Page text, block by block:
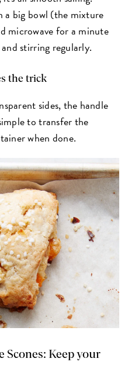
a big bowl (the mixture
microwave for a minute
stirring regularly.
the trick
sides, the handle
to transfer the
when done.
Scones: Keep your